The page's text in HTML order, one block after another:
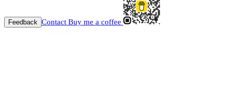
Feedback Contact Buy me a coffee